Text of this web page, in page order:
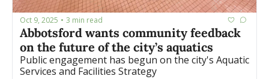
Oct 9, 2025 • 3 min read
Abbotsford wants community feedback
on the future of the city’s aquatics
Public engagement has begun on the city's Aquatic
Services and Facilities Strategy